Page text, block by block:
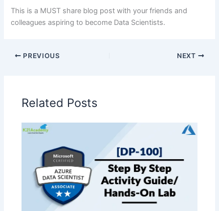
This is a MUST share blog post with your friends and
colleagues aspiring to become Data Scientists.
PREVIOUS NEXT
Related Posts